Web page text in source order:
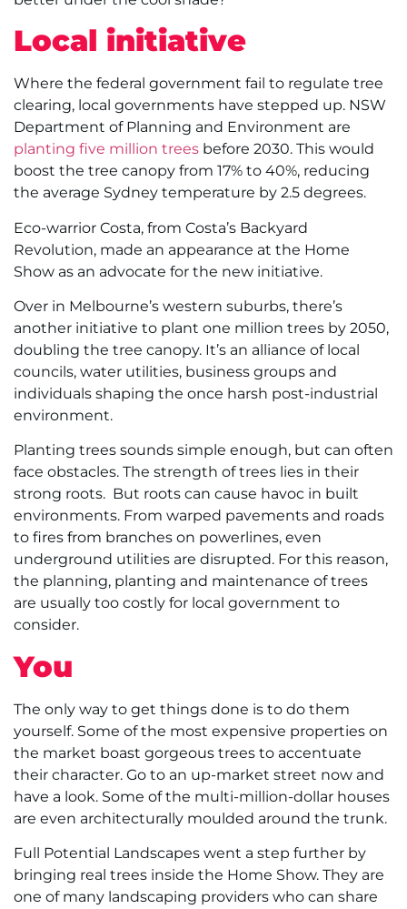
Local initiative
Where the federal government fail to regulate tree
clearing, local governments have stepped up. NSW
Department of Planning and Environment are
planting five million trees before 2030. This would
boost the tree canopy from 17% to 40%, reducing
the average Sydney temperature by 2.5 degrees.
Eco-warrior Costa, from Costa’s Backyard
Revolution, made an appearance at the Home
Show as an advocate for the new initiative.
Over in Melbourne’s western suburbs, there’s
another initiative to plant one million trees by 2050,
doubling the tree canopy. It’s an alliance of local
councils, water utilities, business groups and
individuals shaping the once harsh post-industrial
environment.
Planting trees sounds simple enough, but can often
face obstacles. The strength of trees lies in their
strong roots. But roots can cause havoc in built
environments. From warped pavements and roads
to fires from branches on powerlines, even
underground utilities are disrupted. For this reason,
the planning, planting and maintenance of trees
are usually too costly for local government to
consider.
You
The only way to get things done is to do them
yourself. Some of the most expensive properties on
the market boast gorgeous trees to accentuate
their character. Go to an up-market street now and
have a look. Some of the multi-million-dollar houses
are even architecturally moulded around the trunk.
Full Potential Landscapes went a step further by
bringing real trees inside the Home Show. They are
one of many landscaping providers who can share